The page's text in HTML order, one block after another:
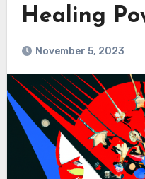
Healing
November 5, 2023